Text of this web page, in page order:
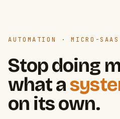
AUTOMATION · MICRO-
Stop doing
what a
on its own.